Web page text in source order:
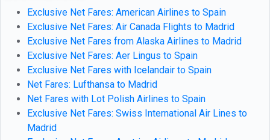
Exclusive Net Fares: American Airlines to Spain
Exclusive Net Fares: Air Canada Flights to Madrid
Exclusive Net Fares from Alaska Airlines to Madrid
Exclusive Net Fares: Aer Lingus to Spain
Exclusive Net Fares with Icelandair to Spain
Net Fares: Lufthansa to Madrid
Net Fares with Lot Polish Airlines to Spain
Exclusive Net Fares: Swiss International Air Lines to
Madrid